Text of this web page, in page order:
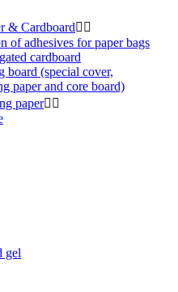
& Cardboard 
of adhesives for paper bags
cardboard
board (special cover,
paper and core board)
paper 
gel